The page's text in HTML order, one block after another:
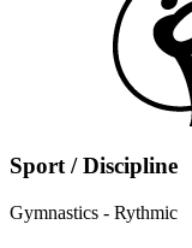
Sport / Discipline
Gymnastics - Rythmic